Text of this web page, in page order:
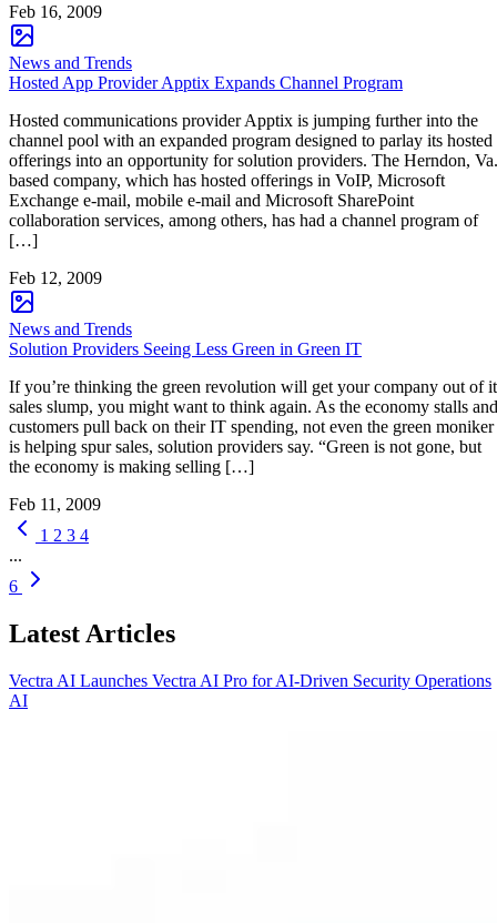
Feb 16, 2009
News and Trends
Hosted App Provider Apptix Expands Channel Program
Hosted communications provider Apptix is jumping further into the
channel pool with an expanded program designed to parlay its hosted
offerings into an opportunity for solution providers. The Herndon,
based company, which has hosted offerings in VoIP, Microsoft
Exchange e-mail, mobile e-mail and Microsoft SharePoint
collaboration services, among others, has had a channel program of
[…]
Feb 12, 2009
News and Trends
Solution Providers Seeing Less Green in Green IT
If you’re thinking the green revolution will get your company out of
sales slump, you might want to think again. As the economy stalls and
customers pull back on their IT spending, not even the green moniker
is helping spur sales, solution providers say. “Green is not gone, but
the economy is making selling […]
Feb 11, 2009
1 2 3 4
...
6
Latest Articles
Vectra AI Launches Vectra AI Pro for AI-Driven Security Operations
AI